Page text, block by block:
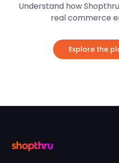
Understand how
real commerce
Explore the